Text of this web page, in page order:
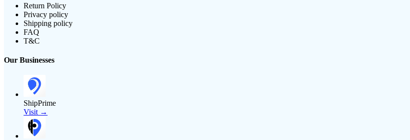
Return Policy
Privacy policy
Shipping policy
FAQ
T&C
Our Businesses
ShipPrime
Visit →